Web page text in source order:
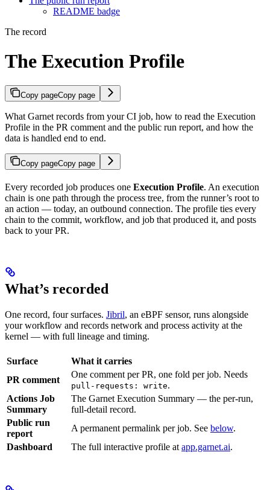
README badge
The record
The Execution Profile
Copy pageCopy page
What Garnet records from your CI job, how to read the Execution
Profile in the PR comment and the public run report, and how the
data is handled end to end.
Copy pageCopy page
Every recorded job produces one Execution Profile. An execution
chain is one path through the process tree, from the runner’s root to
an action — today, an outbound connection. The profile ties every
chain to the commit, workflow, and job that produced it, and posts
back to your PR.
What’s recorded
One record, four surfaces. Jibril, an eBPF sensor, runs alongside
your workflow and records network and process activity at the
kernel — with full lineage and timing.
Surface
What it carries
PR comment
One comment per PR, one fold per job. Needs
pull-requests: write.
Actions Job
Summary
The Garnet Execution Summary — the per-run,
full-detail record.
Public run
report
A permanent permalink per job. See below.
Dashboard
The full interactive profile at app.garnet.ai.